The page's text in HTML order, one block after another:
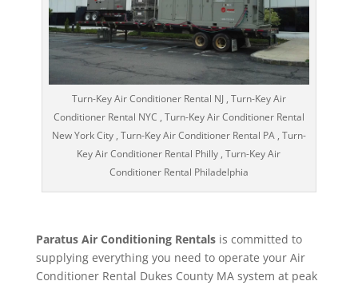
Turn-Key Air Conditioner Rental NJ , Turn-Key Air
Conditioner Rental NYC , Turn-Key Air Conditioner Rental
New York City , Turn-Key Air Conditioner Rental PA , Turn-
Key Air Conditioner Rental Philly , Turn-Key Air
Conditioner Rental Philadelphia
Paratus Air Conditioning Rentalsis committed to
supplying everything you need to operate your Air
Conditioner Rental Dukes County MA system at peak